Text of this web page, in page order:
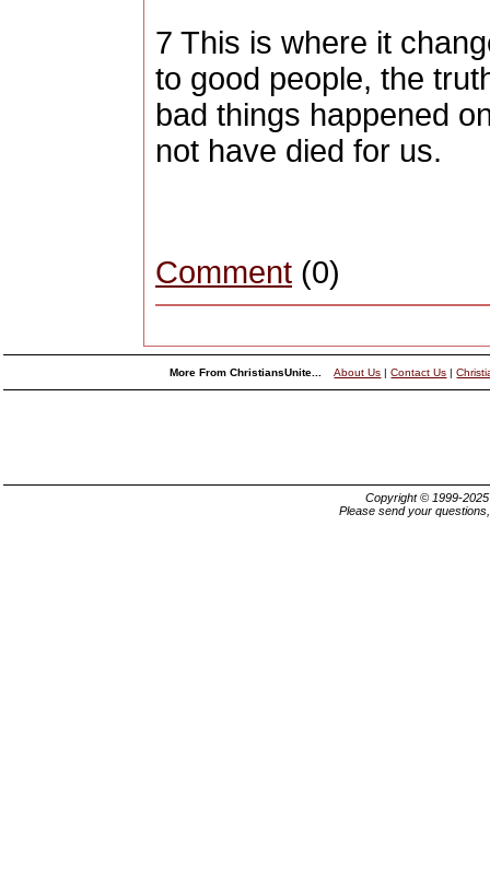
7 This is where it
to good people, the
bad things happened
not have died for us.
Comment (0)
More From ChristiansUnite... About Us |Contact Us |
Copyright © 1999-
Please send your